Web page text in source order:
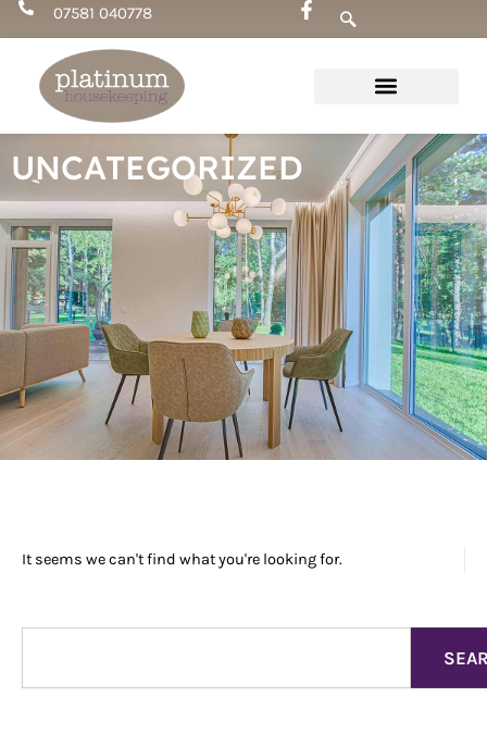
Skip
to
content
07581 040778
UNCATEGORIZED
It seems we can't find what you're looking for.